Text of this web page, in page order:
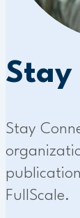
Stay
Stay
FullScale.